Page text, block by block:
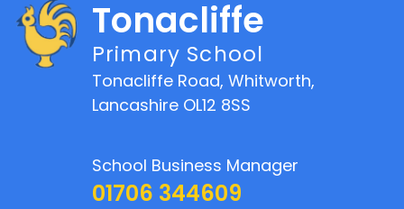
Tonacliffe
Primary School
Tonacliffe Road, Whitworth,
Lancashire OL12 8SS
School Business Manager
01706 344609